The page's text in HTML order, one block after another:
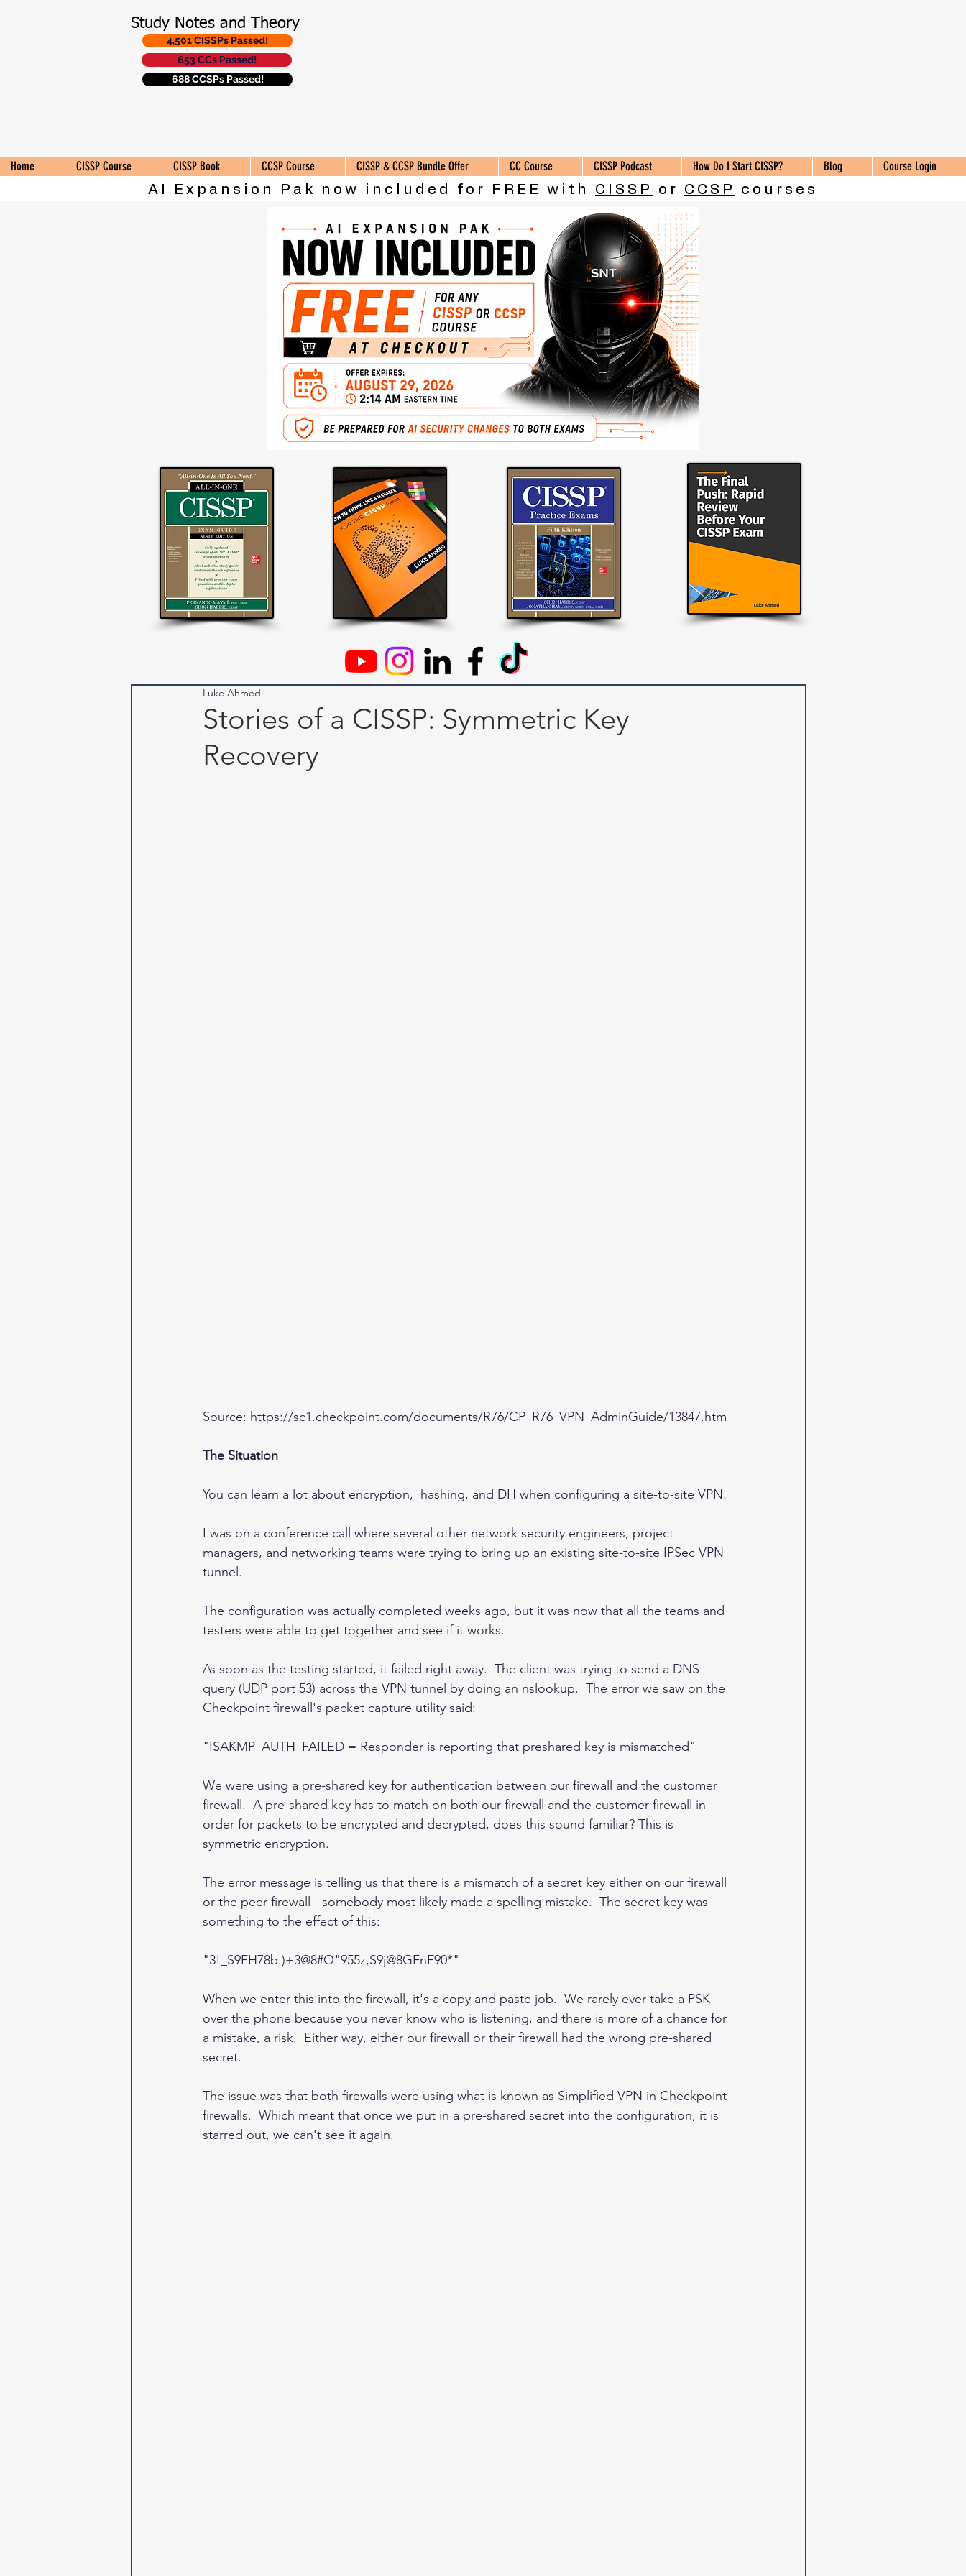
Study Notes and Theory
4,501 CISSPs Passed!
653 CCs Passed!
688 CCSPs Passed!
Home CISSP Course CISSP Book CCSP Course CISSP & CCSP Bundle Offer CC Course CISSP Podcast How Do I Start CISSP? Blog
Course Login
AI Expansion Pak now included for FREE with CISSP or CCSP courses
Stories of a CISSP: Symmetric Key
Recovery
Luke Ahmed
Source: https://sc1.checkpoint.com/documents/R76/CP_R76_VPN_AdminGuide/13847.htm
The Situation
You can learn a lot about encryption,  hashing, and DH when configuring a site-to-site VPN.
I was on a conference call where several other network security engineers, project
managers, and networking teams were trying to bring up an existing site-to-site IPSec VPN
tunnel.
The configuration was actually completed weeks ago, but it was now that all the teams and
testers were able to get together and see if it works.
As soon as the testing started, it failed right away.  The client was trying to send a DNS
query (UDP port 53) across the VPN tunnel by doing an nslookup.  The error we saw on the
Checkpoint firewall's packet capture utility said:
"ISAKMP_AUTH_FAILED = Responder is reporting that preshared key is mismatched"
We were using a pre-shared key for authentication between our firewall and the customer
firewall.  A pre-shared key has to match on both our firewall and the customer firewall in
order for packets to be encrypted and decrypted, does this sound familiar? This is
symmetric encryption.
The error message is telling us that there is a mismatch of a secret key either on our firewall
or the peer firewall - somebody most likely made a spelling mistake.  The secret key was
something to the effect of this:
"3!_S9FH78b.)+3@8#Q"955z,S9j@8GFnF90*"
When we enter this into the firewall, it's a copy and paste job.  We rarely ever take a PSK
over the phone because you never know who is listening, and there is more of a chance for
a mistake, a risk.  Either way, either our firewall or their firewall had the wrong pre-shared
secret.
The issue was that both firewalls were using what is known as Simplified VPN in Checkpoint
firewalls.  Which meant that once we put in a pre-shared secret into the configuration, it is
starred out, we can't see it again.